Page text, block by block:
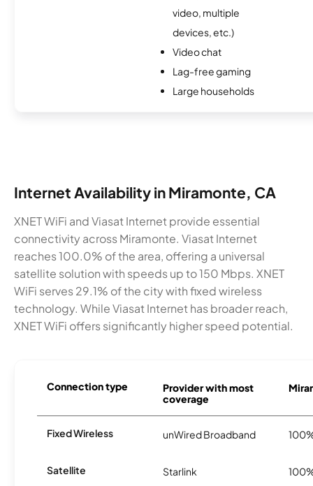
video, multiple
devices, etc.)
Video chat
Lag-free gaming
Large households
Internet Availability in Miramonte, CA
XNET WiFi and Viasat Internet provide essential
connectivity across Miramonte. Viasat Internet
reaches 100.0% of the area, offering a universal
satellite solution with speeds up to 150 Mbps. XNET
WiFi serves 29.1% of the city with fixed wireless
technology. While Viasat Internet has broader reach,
XNET WiFi offers significantly higher speed potential.
Connection type
Provider with most
coverage
Fixed Wireless unWired Broadband
Satellite Starlink